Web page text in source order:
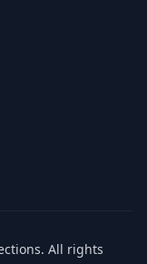
. All rights